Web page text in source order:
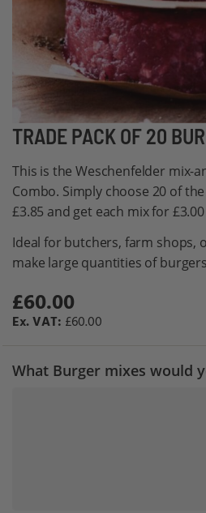
TRADE PACK OF 20
This is the Weschenfelder mix-
Combo. Simply choose 20 of
£3.85 and get each mix for
Ideal for butchers, farm shops,
make large quantities of
£60.00
£60.00
What Burger mixes would
Skip
the
beginning
of
the
images
gallery